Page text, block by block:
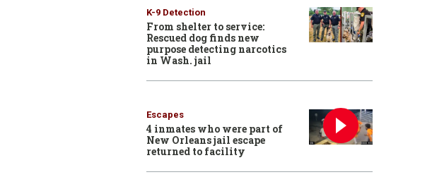
K-9 Detection
From shelter to service:
Rescued dog finds new
purpose detecting narcotics
in Wash. jail
Escapes
4 inmates who were part of
New Orleans jail escape
returned to facility